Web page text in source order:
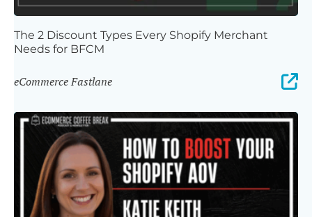
The 2 Discount Types Every Shopify Merchant
Needs for BFCM
eCommerce Fastlane